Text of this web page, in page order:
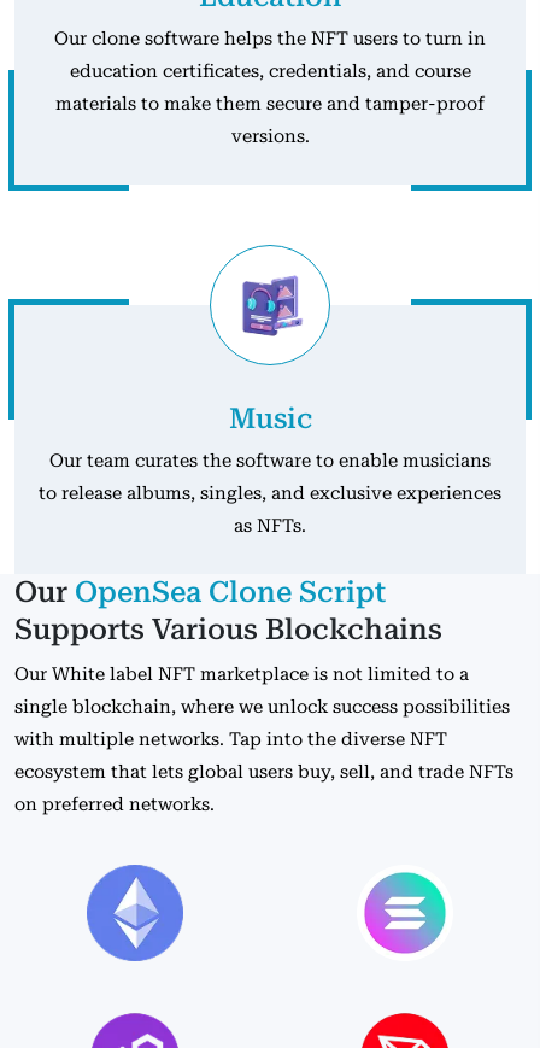
Our clone software helps the NFT users to turn in
education certificates, credentials, and course
materials to make them secure and tamper-proof
versions.
Music
Our team curates the software to enable musicians
to release albums, singles, and exclusive experiences
as NFTs.
Our OpenSea Clone Script
Supports Various Blockchains
Our White label NFT marketplace is not limited to a
single blockchain, where we unlock success possibilities
with multiple networks. Tap into the diverse NFT
ecosystem that lets global users buy, sell, and trade NFTs
on preferred networks.